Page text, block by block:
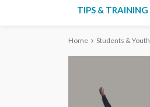
TIPS & TRAINING
Home Students & Youth